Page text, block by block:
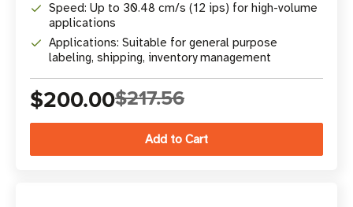
Speed: Up to 30.48 cm/s (12 ips) for high-volume
applications
Applications: Suitable for general purpose
labeling, shipping, inventory management
$200.00$217.56